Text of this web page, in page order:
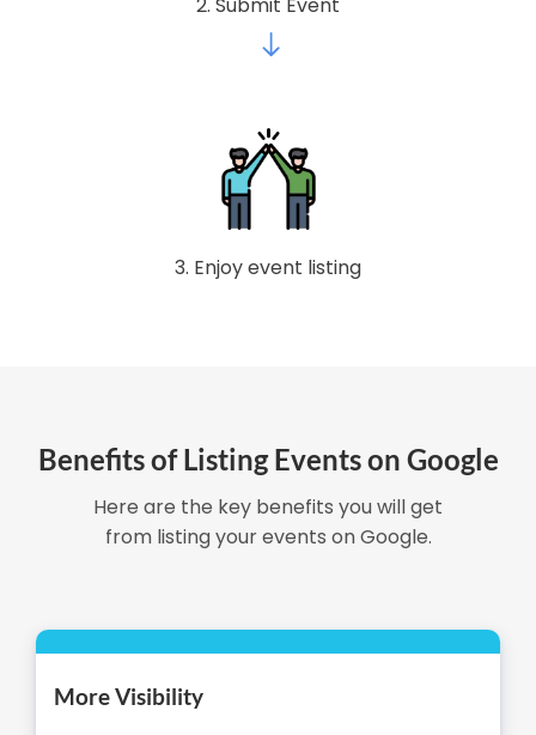
3. Enjoy event listing
Benefits of Listing Events on Google
Here are the key benefits you will get
from listing your events on Google.
More Visibility